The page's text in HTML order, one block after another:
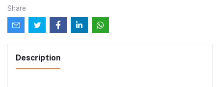
Share
Description